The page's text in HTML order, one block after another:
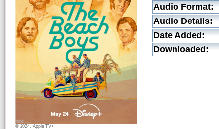
© 2024, Apple TV+
Audio Format:
Audio Details:
Date Added:
Downloaded: